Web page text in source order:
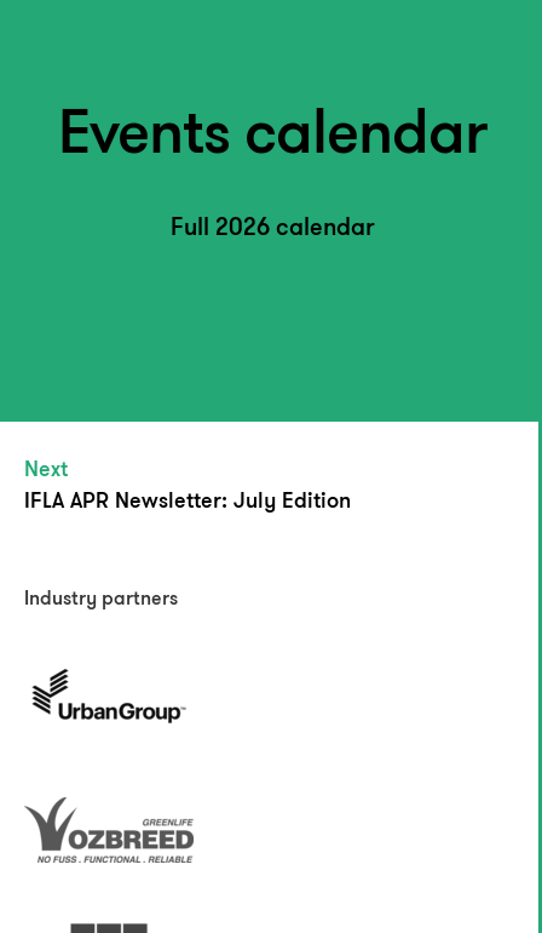
Events calendar
Full 2026 calendar
Next
IFLA APR Newsletter: July Edition
Industry partners